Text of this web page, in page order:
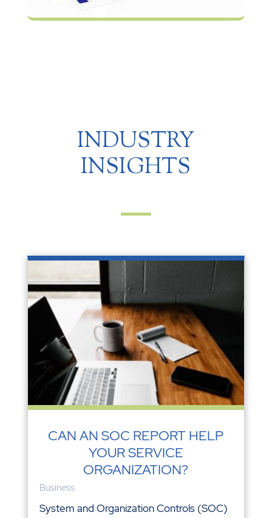
INDUSTRY
INSIGHTS
CAN AN SOC REPORT HELP
YOUR SERVICE
ORGANIZATION?
Business
System and Organization Controls (SOC)